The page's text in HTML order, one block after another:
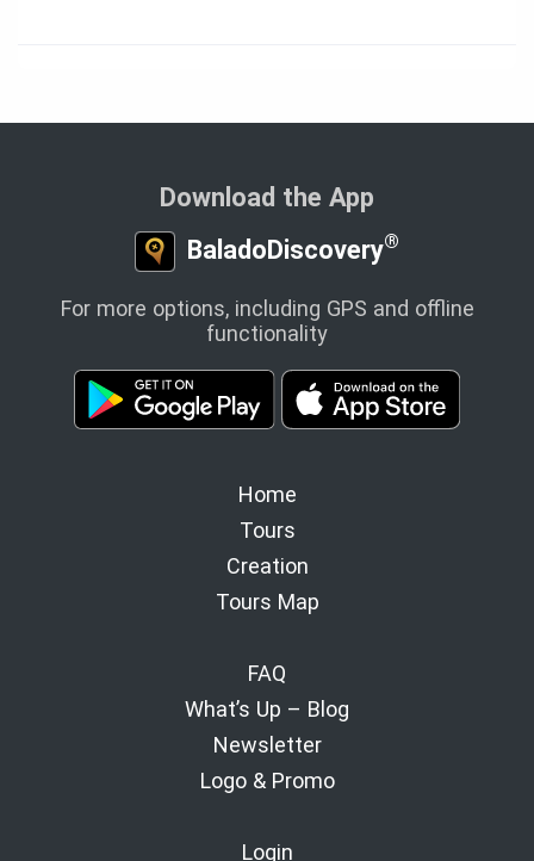
Download the App
BaladoDiscovery®
For more options, including GPS and offline
functionality
Home
Tours
Creation
Tours Map
FAQ
What’s Up – Blog
Newsletter
Logo & Promo
Login